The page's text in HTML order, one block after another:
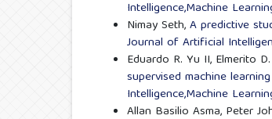
Intelligence,Machine
Nimay Seth,A predictive
Journal of Artificial
Eduardo R. Yu II, Elmerito
supervised machine
Intelligence,Machine
Allan Basilio Asma, Peter